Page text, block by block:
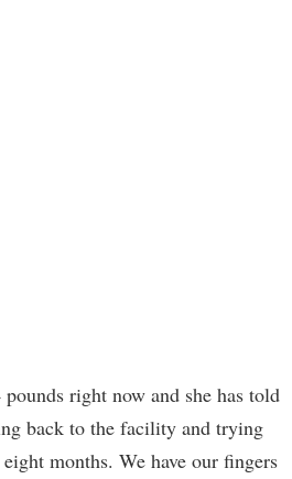
right now and she has told
back to the facility and trying
months. We have our fingers